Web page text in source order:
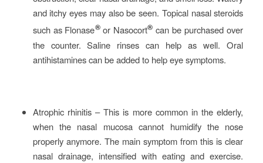
and itchy eyes may also be seen. Topical nasal steroids
such as Flonase®or Nasocort® can be purchased over
the counter. Saline rinses can help as well. Oral
antihistamines can be added to help eye symptoms.
Atrophic rhinitis – This is more common in the elderly,
when the nasal mucosa cannot humidify the nose
properly anymore. The main symptom from this is clear
nasal drainage, intensified with eating and exercise.